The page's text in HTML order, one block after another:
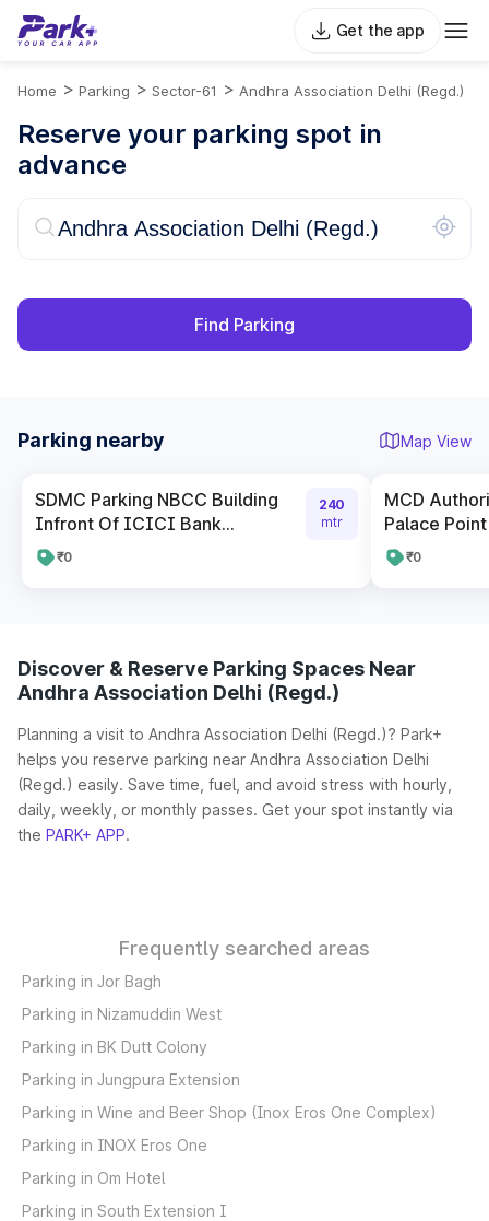
Get the app
Home > Parking > Sector-61 > Andhra Association Delhi (Regd.)
Reserve your parking spot in
advance
Find Parking
Parking nearby Map View
SDMC Parking NBCC Building
Infront Of ICICI Bank...
₹0
240
mtr
MCD
Palace Point
₹0
Discover & Reserve Parking Spaces Near
Andhra Association Delhi (Regd.)
Planning a visit to Andhra Association Delhi (Regd.)? Park+
helps you reserve parking near Andhra Association Delhi
(Regd.) easily. Save time, fuel, and avoid stress with hourly,
daily, weekly, or monthly passes. Get your spot instantly via
the PARK+ APP.
Frequently searched areas
Parking in Jor Bagh
Parking in Nizamuddin West
Parking in BK Dutt Colony
Parking in Jungpura Extension
Parking in Wine and Beer Shop (Inox Eros One Complex)
Parking in INOX Eros One
Parking in Om Hotel
Parking in South Extension I